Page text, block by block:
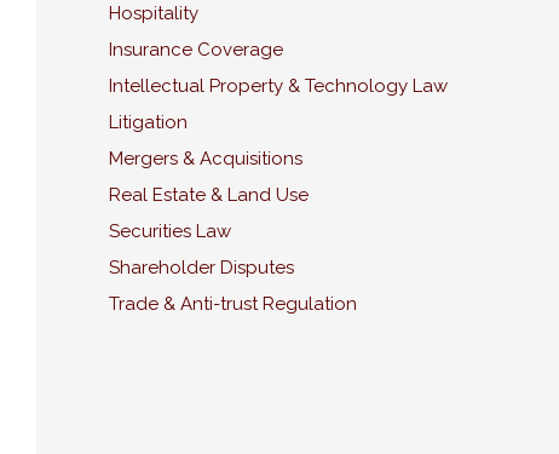
Hospitality
Insurance Coverage
Intellectual Property & Technology Law
Litigation
Mergers & Acquisitions
Real Estate & Land Use
Securities Law
Shareholder Disputes
Trade & Anti-trust Regulation